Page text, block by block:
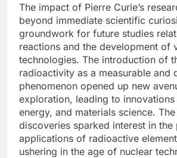
The impact of Pierre Curie’s
beyond immediate scientific
groundwork for future studies
reactions and the development of
technologies. The introduction of
radioactivity as a measurable and
phenomenon opened up new
exploration, leading to
energy, and materials science. The
discoveries sparked interest in the
applications of radioactive
ushering in the age of nuclear